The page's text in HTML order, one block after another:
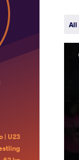
| U23
All